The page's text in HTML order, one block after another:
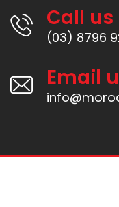
Call us
(03) 8796
Email